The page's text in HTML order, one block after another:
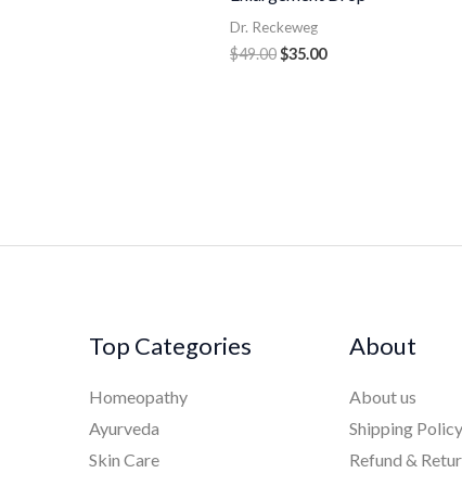
Dr. Reckeweg
$49.00$35.00
Top Categories
Homeopathy
Ayurveda
Skin Care
About
About us
Shipping
Refund &